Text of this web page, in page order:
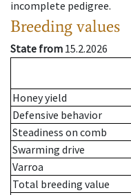
incomplete pedigree.
Breeding values
State from 15.2.2026
Honey yield
Defensive behavior
Steadiness on comb
Swarming drive
Varroa
Total breeding value